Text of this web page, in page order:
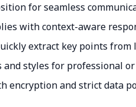
for seamless
with context-aware
extract key points from
styles for professional
encryption and strict data